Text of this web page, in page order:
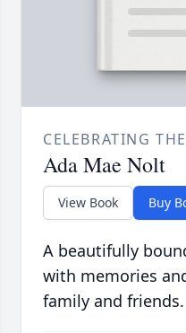
CELEBRATING
Ada Mae Nolt
View Book Buy
A beautifully
with memories
family and friends.